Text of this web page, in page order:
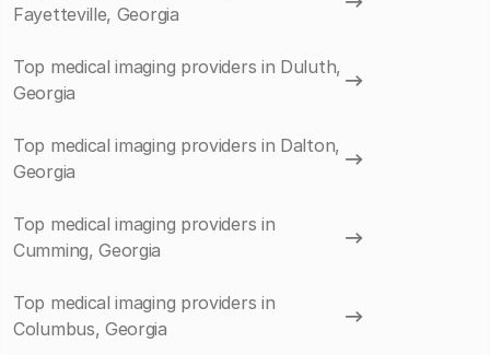
Fayetteville, Georgia
Top medical imaging providers in Duluth,
Georgia
Top medical imaging providers in Dalton,
Georgia
Top medical imaging providers in
Cumming, Georgia
Top medical imaging providers in
Columbus, Georgia